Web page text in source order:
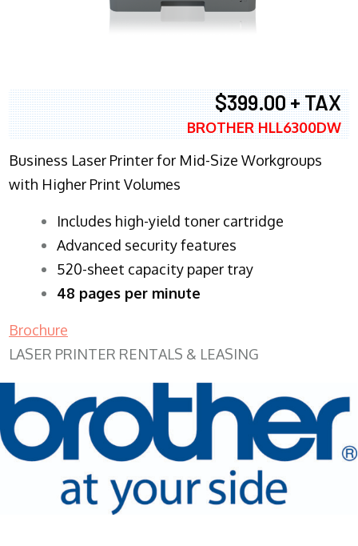
$399.00 + TAX
BROTHER HLL6300DW
Business Laser Printer for Mid-Size Workgroups
with Higher Print Volumes
​Includes high-yield toner cartridge
Advanced security features
520-sheet capacity paper tray
48 pages per minute
Brochure
LASER PRINTER RENTALS & LEASING